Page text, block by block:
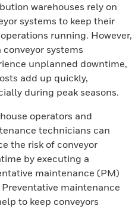
warehouses rely on
systems to keep their
running. However,
conveyor systems
unplanned downtime,
add up quickly,
during peak seasons.
operators and
technicians can
the risk of conveyor
by executing a
maintenance (PM)
maintenance
to keep conveyors